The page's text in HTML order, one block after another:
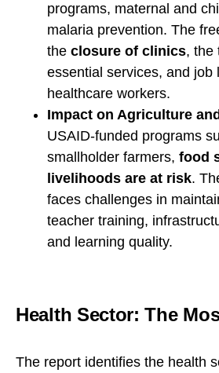
programs, maternal and
malaria prevention. The
the closure of clinics, the
essential services, and job
healthcare workers.
Impact on Agriculture
USAID-funded programs
smallholder farmers, food
livelihoods are at risk.
faces challenges in
teacher training,
and learning quality.
Health Sector: The
The report identifies the health